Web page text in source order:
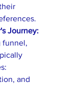
Journey:
funnel,
and